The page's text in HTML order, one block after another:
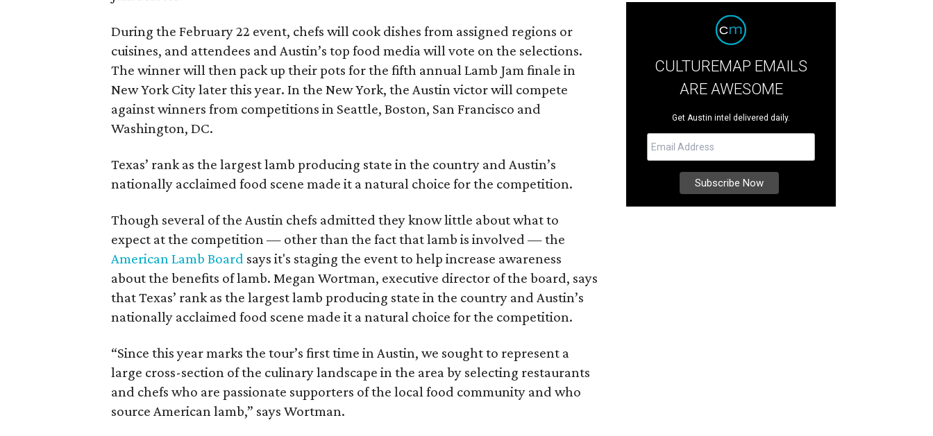
During the February 22 event, chefs will cook dishes from assigned regions or
cuisines, and attendees and Austin’s top food media will vote on the selections.
The winner will then pack up their pots for the fifth annual Lamb Jam finale in
New York City later this year. In the New York, the Austin victor will compete
against winners from competitions in Seattle, Boston, San Francisco and
Washington, DC.
Texas’ rank as the largest lamb producing state in the country and Austin’s
nationally acclaimed food scene made it a natural choice for the competition.
Though several of the Austin chefs admitted they know little about what to
expect at the competition — other than the fact that lamb is involved — the
American Lamb Board says it's staging the event to help increase awareness
about the benefits of lamb. Megan Wortman, executive director of the board, says
that Texas’ rank as the largest lamb producing state in the country and Austin’s
nationally acclaimed food scene made it a natural choice for the competition.
“Since this year marks the tour’s first time in Austin, we sought to represent a
large cross-section of the culinary landscape in the area by selecting restaurants
and chefs who are passionate supporters of the local food community and who
source American lamb,” says Wortman.
CULTUREMAP EMAILS
ARE AWESOME
Get Austin intel delivered daily.